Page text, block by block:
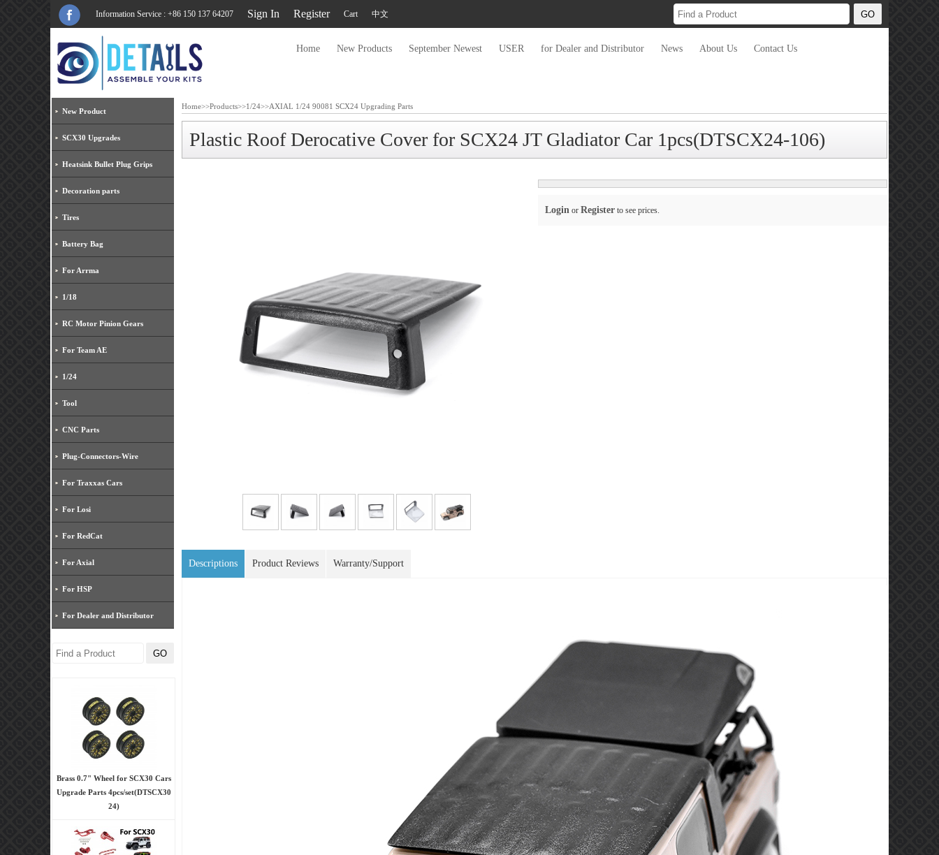
Information Service : +86 150 137 64207 Sign In Register Cart 中文
Home New Products September Newest USER for Dealer and Distributor News About Us Contact Us
New Product
SCX30 Upgrades
Heatsink Bullet Plug Grips
Decoration parts
Tires
Battery Bag
For Arrma
1/18
RC Motor Pinion Gears
For Team AE
1/24
Tool
CNC Parts
Plug-Connectors-Wire
For Traxxas Cars
For Losi
For RedCat
For Axial
For HSP
For Dealer and Distributor
Brass 0.7" Wheel for SCX30 Cars
Upgrade Parts 4pcs/set(DTSCX30
24)
Home>>Products>>1/24>>AXIAL 1/24 90081 SCX24 Upgrading Parts
Plastic Roof Derocative Cover for SCX24 JT Gladiator Car 1pcs(DTSCX24-106)
Login or Register to see prices.
Descriptions Product Reviews Warranty/Support